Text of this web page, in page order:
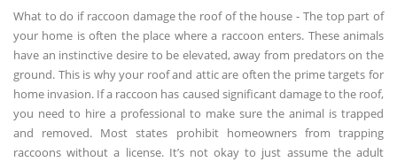
What to do if raccoon damage the roof of the house - The top part of
your home is often the place where a raccoon enters. These animals
have an instinctive desire to be elevated, away from predators on the
ground. This is why your roof and attic are often the prime targets for
home invasion. If a raccoon has caused significant damage to the roof,
you need to hire a professional to make sure the animal is trapped
and removed. Most states prohibit homeowners from trapping
raccoons without a license. It’s not okay to just assume the adult